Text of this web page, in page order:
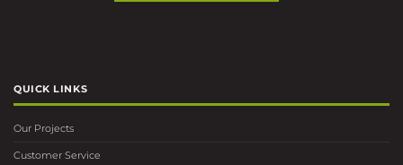
QUICK LINKS
Our Projects
Customer Service